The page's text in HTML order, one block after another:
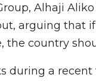
Alhaji
arguing that
the country
during a